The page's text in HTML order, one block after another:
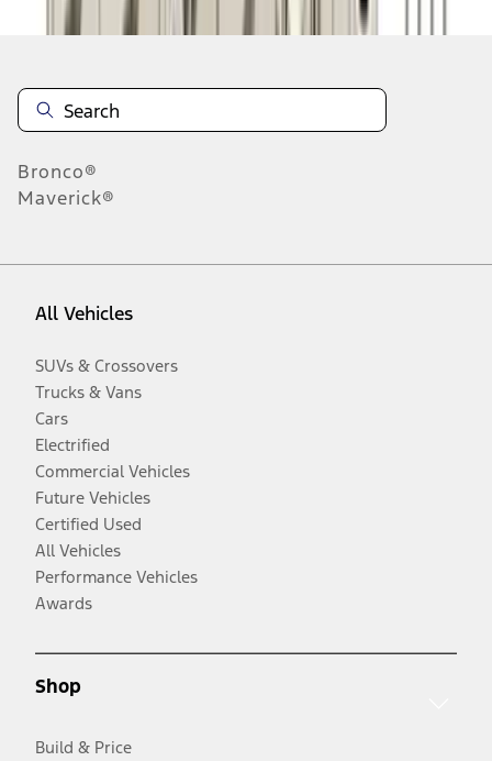
Bronco®
Maverick®
All Vehicles
SUVs & Crossovers
Trucks & Vans
Cars
Electrified
Commercial Vehicles
Future Vehicles
Certified Used
All Vehicles
Performance Vehicles
Awards
Shop
Build & Price